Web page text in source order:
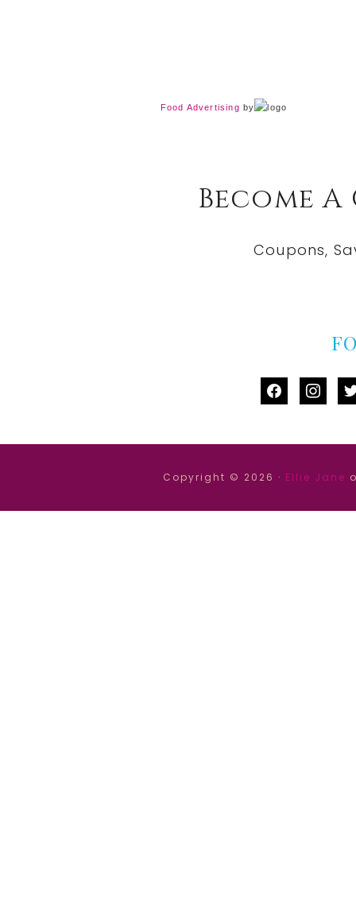
Food Advertising by
Become
Coupons,
facebook
Copyright © 2026 · Ellie Jane